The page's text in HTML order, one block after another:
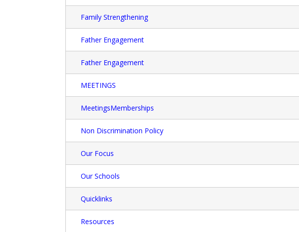
Family Strengthening
Father Engagement
Father Engagement
MEETINGS
MeetingsMemberships
Non Discrimination Policy
Our Focus
Our Schools
Quicklinks
Resources